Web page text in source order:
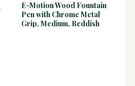
E-Motion Wood Fountain
Pen with Chrome Metal
Grip, Medium, Reddish